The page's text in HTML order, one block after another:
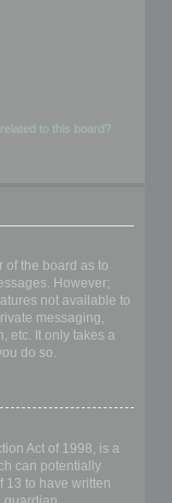
to this board?
of the board as to
However;
not available to
messaging,
etc. It only takes a
do so.
Act of 1998, is a
can potentially
13 to have written